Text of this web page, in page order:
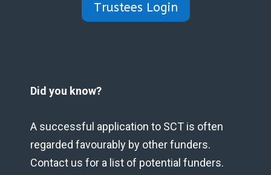
Trustees Login
Did you know?
A successful application to SCT is often
regarded favourably by other funders.
Contact us for a list of potential funders.